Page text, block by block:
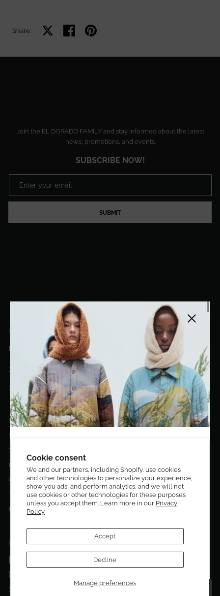
Cookie consent
We and our partners, including Shopify, use cookies
and other technologies to personalize your experience,
show you ads, and perform analytics, and we will not
use cookies or other technologies for these purposes
unless you accept them. Learn more in our Privacy
Policy
Manage preferences
Accept
Decline
Share: Share on XShare on facebook
Share on pinterest
Join the EL DORADO FAMILY and stay informed about the latest
news, promotions, and events.
SUBSCRIBE NOW!
SUBMIT
EL DORADO ART LLC
hello@eldoradoart.com
+1 (305)400-2313
10020 NW 74TH TER. DORAL, FL, 33178
EL DORADO EDIT
Stories
Terms & Conditions
Privacy Policy
Contact Us
Terms of service
Return Policies
FOLLOW US ON:
Get 10% off your first order!
Sign up to be the first to know about new arrivals,
exclusive editions, special discounts, and upcoming
events.
Close
Talk to a personal shopper